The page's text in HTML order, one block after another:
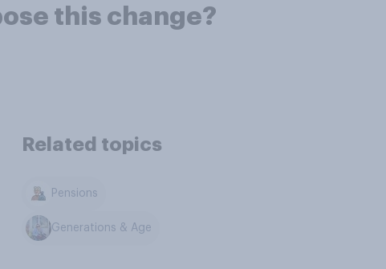
this change?
Related topics
Pensions
Generations & Age